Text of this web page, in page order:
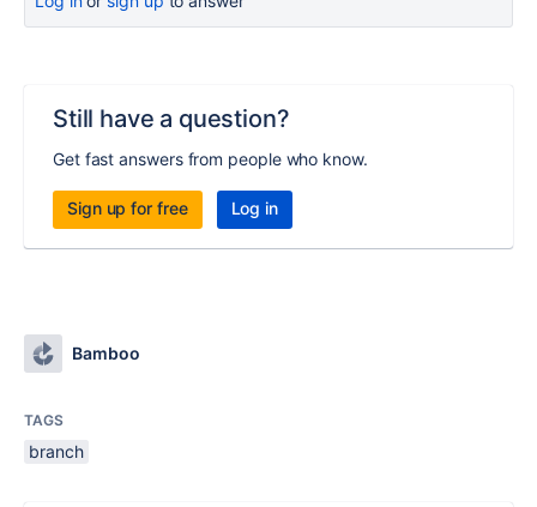
Still have a question?
Get fast answers from people who know.
Sign up for free Log in
Bamboo
TAGS
branch